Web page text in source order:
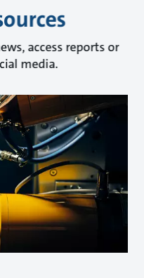
access reports or
media.